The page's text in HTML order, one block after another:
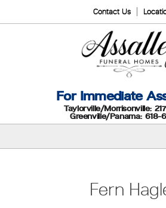
Contact Us
For Immediate
Taylorville/Morrisonville:
Greenville/Panama: 618-
Fern